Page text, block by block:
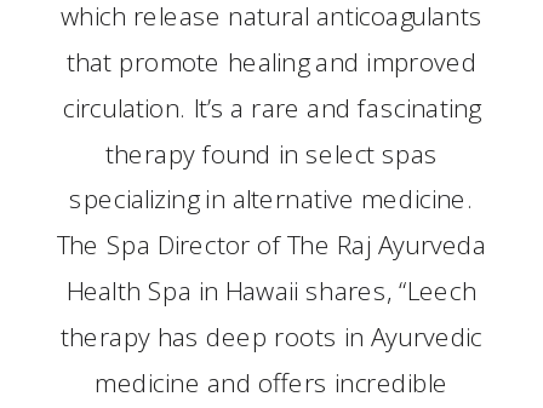
which release natural anticoagulants
that promote healing and improved
circulation. It’s a rare and fascinating
therapy found in select spas
specializing in alternative medicine.
The Spa Director of The Raj Ayurveda
Health Spa in Hawaii shares, “Leech
therapy has deep roots in Ayurvedic
medicine and offers incredible